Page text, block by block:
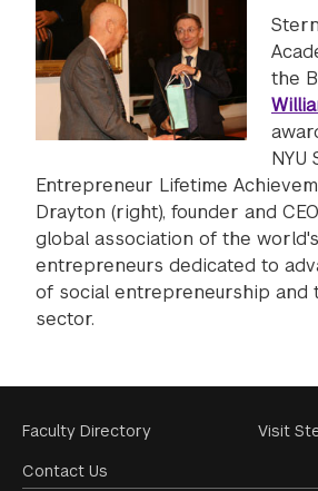
the
NYU
Entrepreneur Lifetime
Drayton (right), founder and
global association of the
entrepreneurs dedicated to
of social entrepreneurship and
sector.
Footer
Menu
Faculty Directory
Contact Us
Visit